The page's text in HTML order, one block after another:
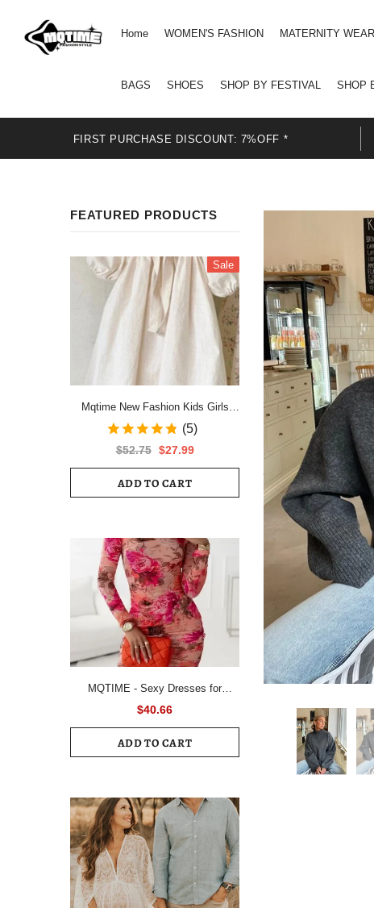
Home WOMEN'S FASHION MATERNITY WEAR
BAGS SHOES SHOP BY FESTIVAL SHOP
FIRST PURCHASE DISCOUNT: 7%OFF *
FEATURED PRODUCTS
Sale
Mqtime New Fashion Kids Girls
Short Sleeve Spring Autumn Dress
Cotton Children Cute Casual Floral
(5)
$52.75 $27.99
ADD TO CART
MQTIME - Sexy Dresses for
Women All Over Floral Print
Drawstring Ruched Hem Mini Dress
Female Slim Long Sleeve Zipper
$40.66
ADD TO CART